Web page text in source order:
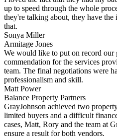
up to speed through the whole
they're talking about, they have
that.
Sonya Miller
Armitage Jones
We would like to put on record our
commendation for the services
team. The final negotiations were
professionalism and skill.
Matt Power
Balance Property Partners
GrayJohnson achieved two
limited buyers and a difficult
cases, Matt, Rory and the team at
ensure a result for both vendors.